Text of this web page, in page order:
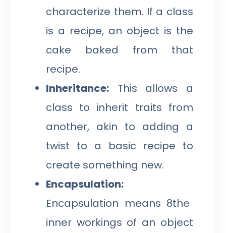
characterize them. If a class
is a recipe, an object is the
cake baked from that
recipe.
Inheritance: This allows a
class to inherit traits from
another, akin to adding a
twist to a basic recipe to
create something new.
Encapsulation:
Encapsulation means 8the
inner workings of an object